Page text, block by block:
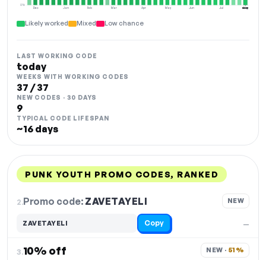
Dec Jan Feb Mar Apr May Jun Jul Aug
0%
NOW
Likely worked Mixed Low chance
LAST WORKING CODE
today
WEEKS WITH WORKING CODES
37 / 37
NEW CODES · 30 DAYS
9
TYPICAL CODE LIFESPAN
~16 days
PUNK YOUTH PROMO CODES, RANKED
2.Promo code: ZAVETAYELI
—
NEW
ZAVETAYELI Copy
3.10% off NEW · 51%